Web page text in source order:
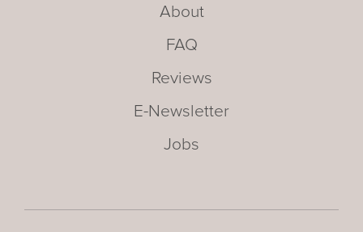
About
FAQ
Reviews
E-Newsletter
Jobs